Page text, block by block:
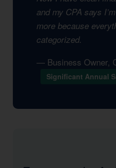
and my CPA says
more because
categorized.
— Business Owner,
Significant Annual